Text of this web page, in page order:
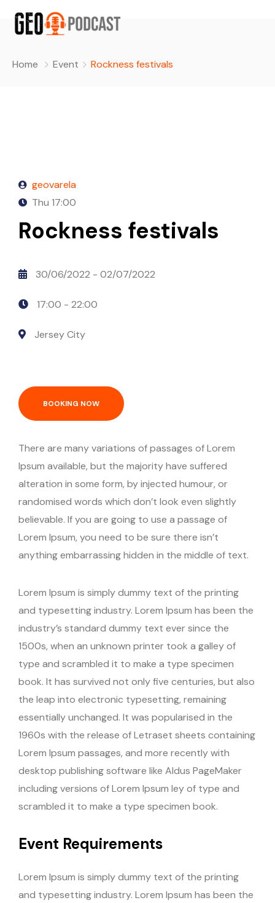
Home Event Rockness festivals
geovarela
Thu 17:00
Rockness festivals
30/06/2022 - 02/07/2022
17:00 - 22:00
Jersey City
BOOKING NOW
There are many variations of passages of Lorem
Ipsum available, but the majority have suffered
alteration in some form, by injected humour, or
randomised words which don’t look even slightly
believable. If you are going to use a passage of
Lorem Ipsum, you need to be sure there isn’t
anything embarrassing hidden in the middle of text.
Lorem Ipsum is simply dummy text of the printing
and typesetting industry. Lorem Ipsum has been the
industry’s standard dummy text ever since the
1500s, when an unknown printer took a galley of
type and scrambled it to make a type specimen
book. It has survived not only five centuries, but also
the leap into electronic typesetting, remaining
essentially unchanged. It was popularised in the
1960s with the release of Letraset sheets containing
Lorem Ipsum passages, and more recently with
desktop publishing software like Aldus PageMaker
including versions of Lorem Ipsum ley of type and
scrambled it to make a type specimen book.
Event Requirements
Lorem Ipsum is simply dummy text of the printing
and typesetting industry. Lorem Ipsum has been the